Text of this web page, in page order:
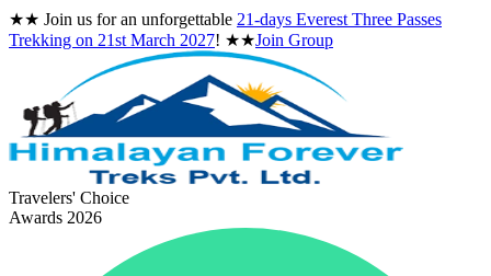
★★ Join us for an unforgettable 21-days Everest Three Passes
Trekking on 21st March 2027! ★★Join Group
Travelers' Choice
Awards 2026